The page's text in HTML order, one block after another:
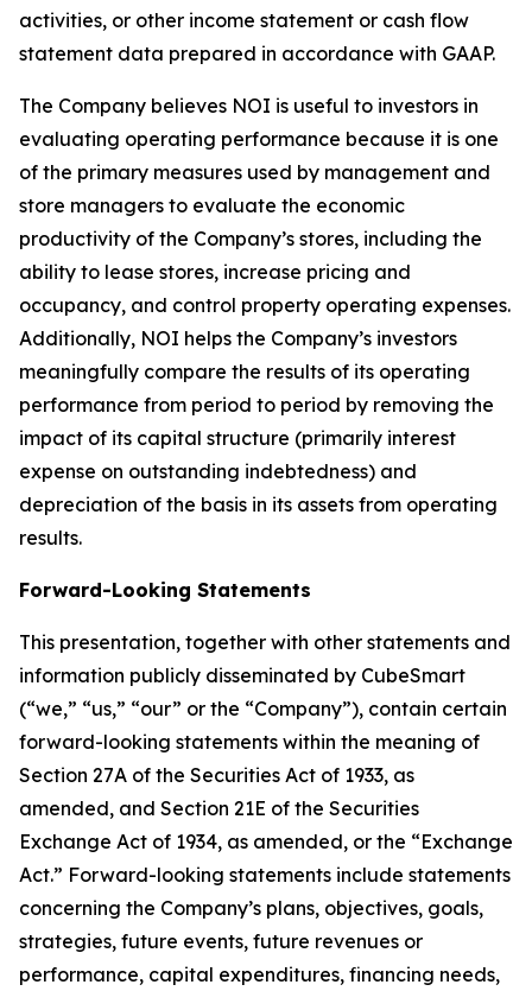
activities, or other income statement or cash flow
statement data prepared in accordance with GAAP.
The Company believes NOI is useful to investors in
evaluating operating performance because it is one
of the primary measures used by management and
store managers to evaluate the economic
productivity of the Company’s stores, including the
ability to lease stores, increase pricing and
occupancy, and control property operating expenses.
Additionally, NOI helps the Company’s investors
meaningfully compare the results of its operating
performance from period to period by removing the
impact of its capital structure (primarily interest
expense on outstanding indebtedness) and
depreciation of the basis in its assets from operating
results.
Forward-Looking Statements
This presentation, together with other statements and
information publicly disseminated by CubeSmart
(“we,” “us,” “our” or the “Company”), contain certain
forward-looking statements within the meaning of
Section 27A of the Securities Act of 1933, as
amended, and Section 21E of the Securities
Exchange Act of 1934, as amended, or the “Exchange
Act.” Forward-looking statements include statements
concerning the Company’s plans, objectives, goals,
strategies, future events, future revenues or
performance, capital expenditures, financing needs,